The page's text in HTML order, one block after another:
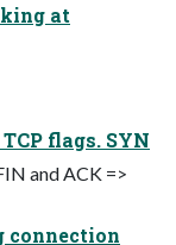
at
flags. SYN
and ACK =>
connection